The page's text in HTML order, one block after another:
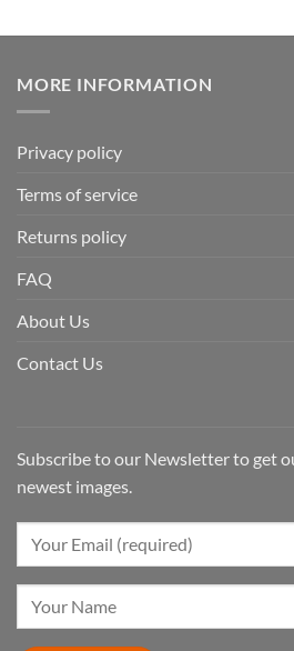
MORE INFORMATION
Privacy policy
Terms of service
Returns policy
FAQ
About Us
Contact Us
Subscribe to our Newsletter to get
newest images.